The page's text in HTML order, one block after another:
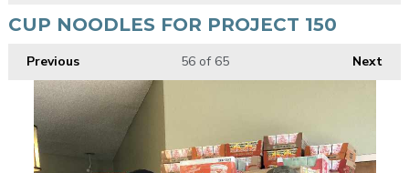
CUP NOODLES FOR PROJECT 150
Previous Next
56of 65